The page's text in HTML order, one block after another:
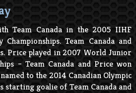
Team Canada in the 2005 IIHF
Team Canada and
Price played in 2007 World Junior
– Team Canada and Price won
to the 2014 Canadian Olympic
starting goalie of Team Canada and